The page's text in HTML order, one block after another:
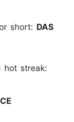
short: DAS
hot streak: